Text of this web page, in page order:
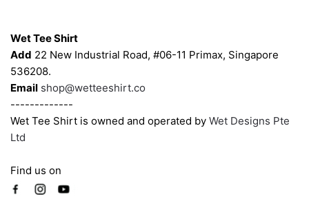
the
product
page
product
Wet Tee Shirt
Add 22 New Industrial Road, #06-11 Primax, Singapore
536208.
Email shop@wetteeshirt.co
-------------
Wet Tee Shirt is owned and operated by Wet Designs Pte
Ltd
Find us on